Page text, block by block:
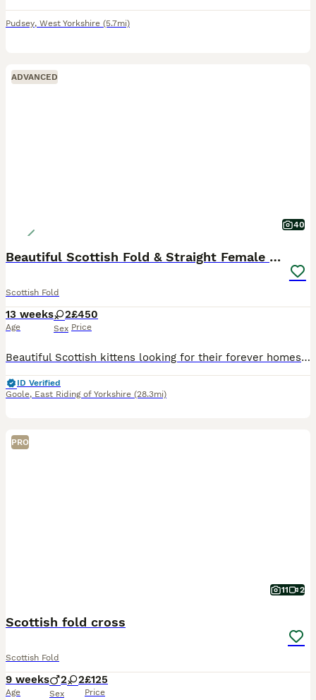
Pudsey, West Yorkshire (5.7mi)
ADVANCED
40
Beautiful Scottish Fold & Straight Female Kittens
Scottish Fold
13 weeks
Age
2
Sex
£450
Price
Beautiful Scottish kittens looking for their forever homes 🐾❤️ * 2 girls available * Born on 09/05/2026 * One Scottish Fold female * One Scottish Straight female * Raised in a loving home environmen
ID Verified
Goole, East Riding of Yorkshire (28.3mi)
PRO
11 2
Scottish fold cross
Scottish Fold
9 weeks
Age
2 2
Sex
£125
Price